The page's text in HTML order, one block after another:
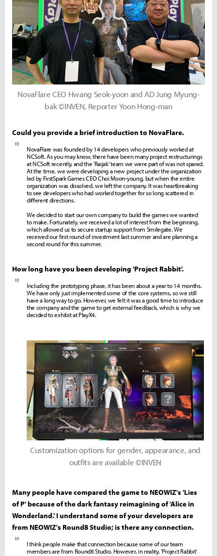
NovaFlare CEO Hwang Seok-yoon and AD Jung Myung-
bak ©INVEN, Reporter Yoon Hong-man
Could you provide a brief introduction to NovaFlare.
"
NovaFlare was founded by 14 developers who previously worked at
NCSoft. As you may know, there have been many project restructurings
at NCSoft recently, and the 'Raijak' team we were part of was not spared.
At the time, we were developing a new project under the organization
led by FirstSpark Games CEO Choi Moon-young, but when the entire
organization was dissolved, we left the company. It was heartbreaking
to see developers who had worked together for so long scattered in
different directions.
We decided to start our own company to build the games we wanted
to make. Fortunately, we received a lot of interest from the beginning,
which allowed us to secure startup support from Smilegate. We
received our first round of investment last summer and are planning a
second round for this summer.
How long have you been developing 'Project Rabbit'.
"
Including the prototyping phase, it has been about a year to 14 months.
We have only just implemented some of the core systems, so we still
have a long way to go. However, we felt it was a good time to introduce
the company and the game to get external feedback, which is why we
decided to exhibit at PlayX4.
Customization options for gender, appearance, and
outfits are available ©INVEN
Many people have compared the game to NEOWIZ's 'Lies
of P' because of the dark fantasy reimagining of 'Alice in
Wonderland.' I understand some of your developers are
from NEOWIZ's Round8 Studio; is there any connection.
"
I think people make that connection because some of our team
members are from Round8 Studio. However, in reality, 'Project Rabbit'